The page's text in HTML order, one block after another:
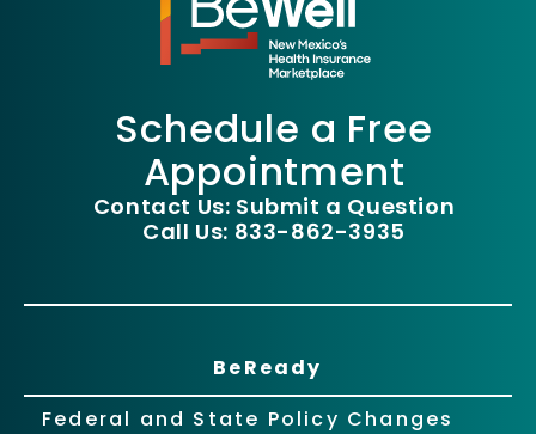
Schedule a Free
Appointment
Contact Us: Submit a Question
Call Us: 833-862-3935
BeReady
Federal and State Policy Changes